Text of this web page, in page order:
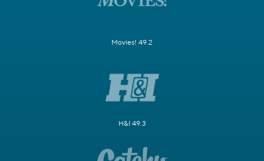
Movies! 49.2
H&I 49.3